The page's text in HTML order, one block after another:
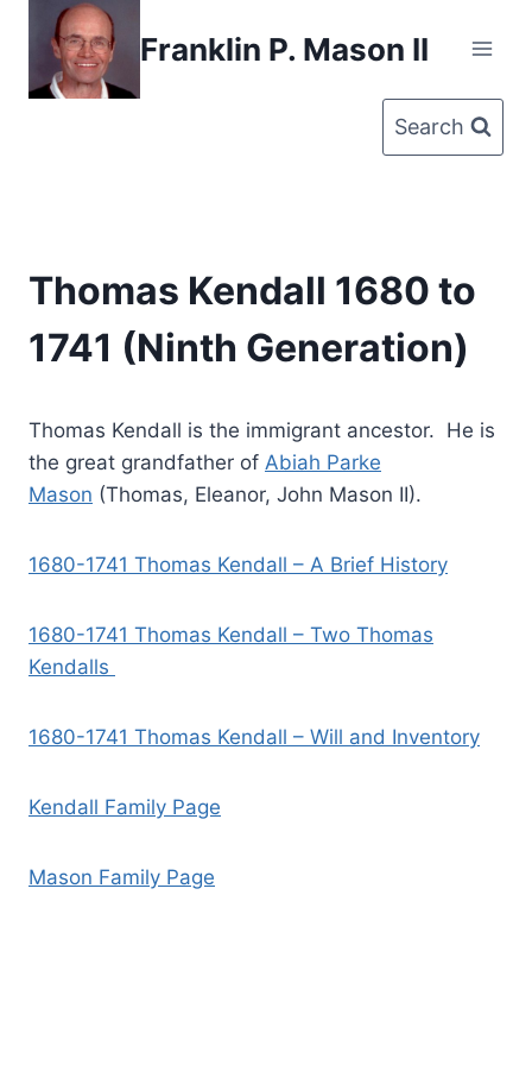
content
Franklin P. Mason II
Search
Thomas Kendall 1680 to
1741 (Ninth Generation)
Thomas Kendall is the immigrant ancestor. He is
the great grandfather of Abiah Parke
Mason (Thomas, Eleanor, John Mason II).
1680-1741 Thomas Kendall – A Brief History
1680-1741 Thomas Kendall – Two Thomas
Kendalls
1680-1741 Thomas Kendall – Will and Inventory
Kendall Family Page
Mason Family Page